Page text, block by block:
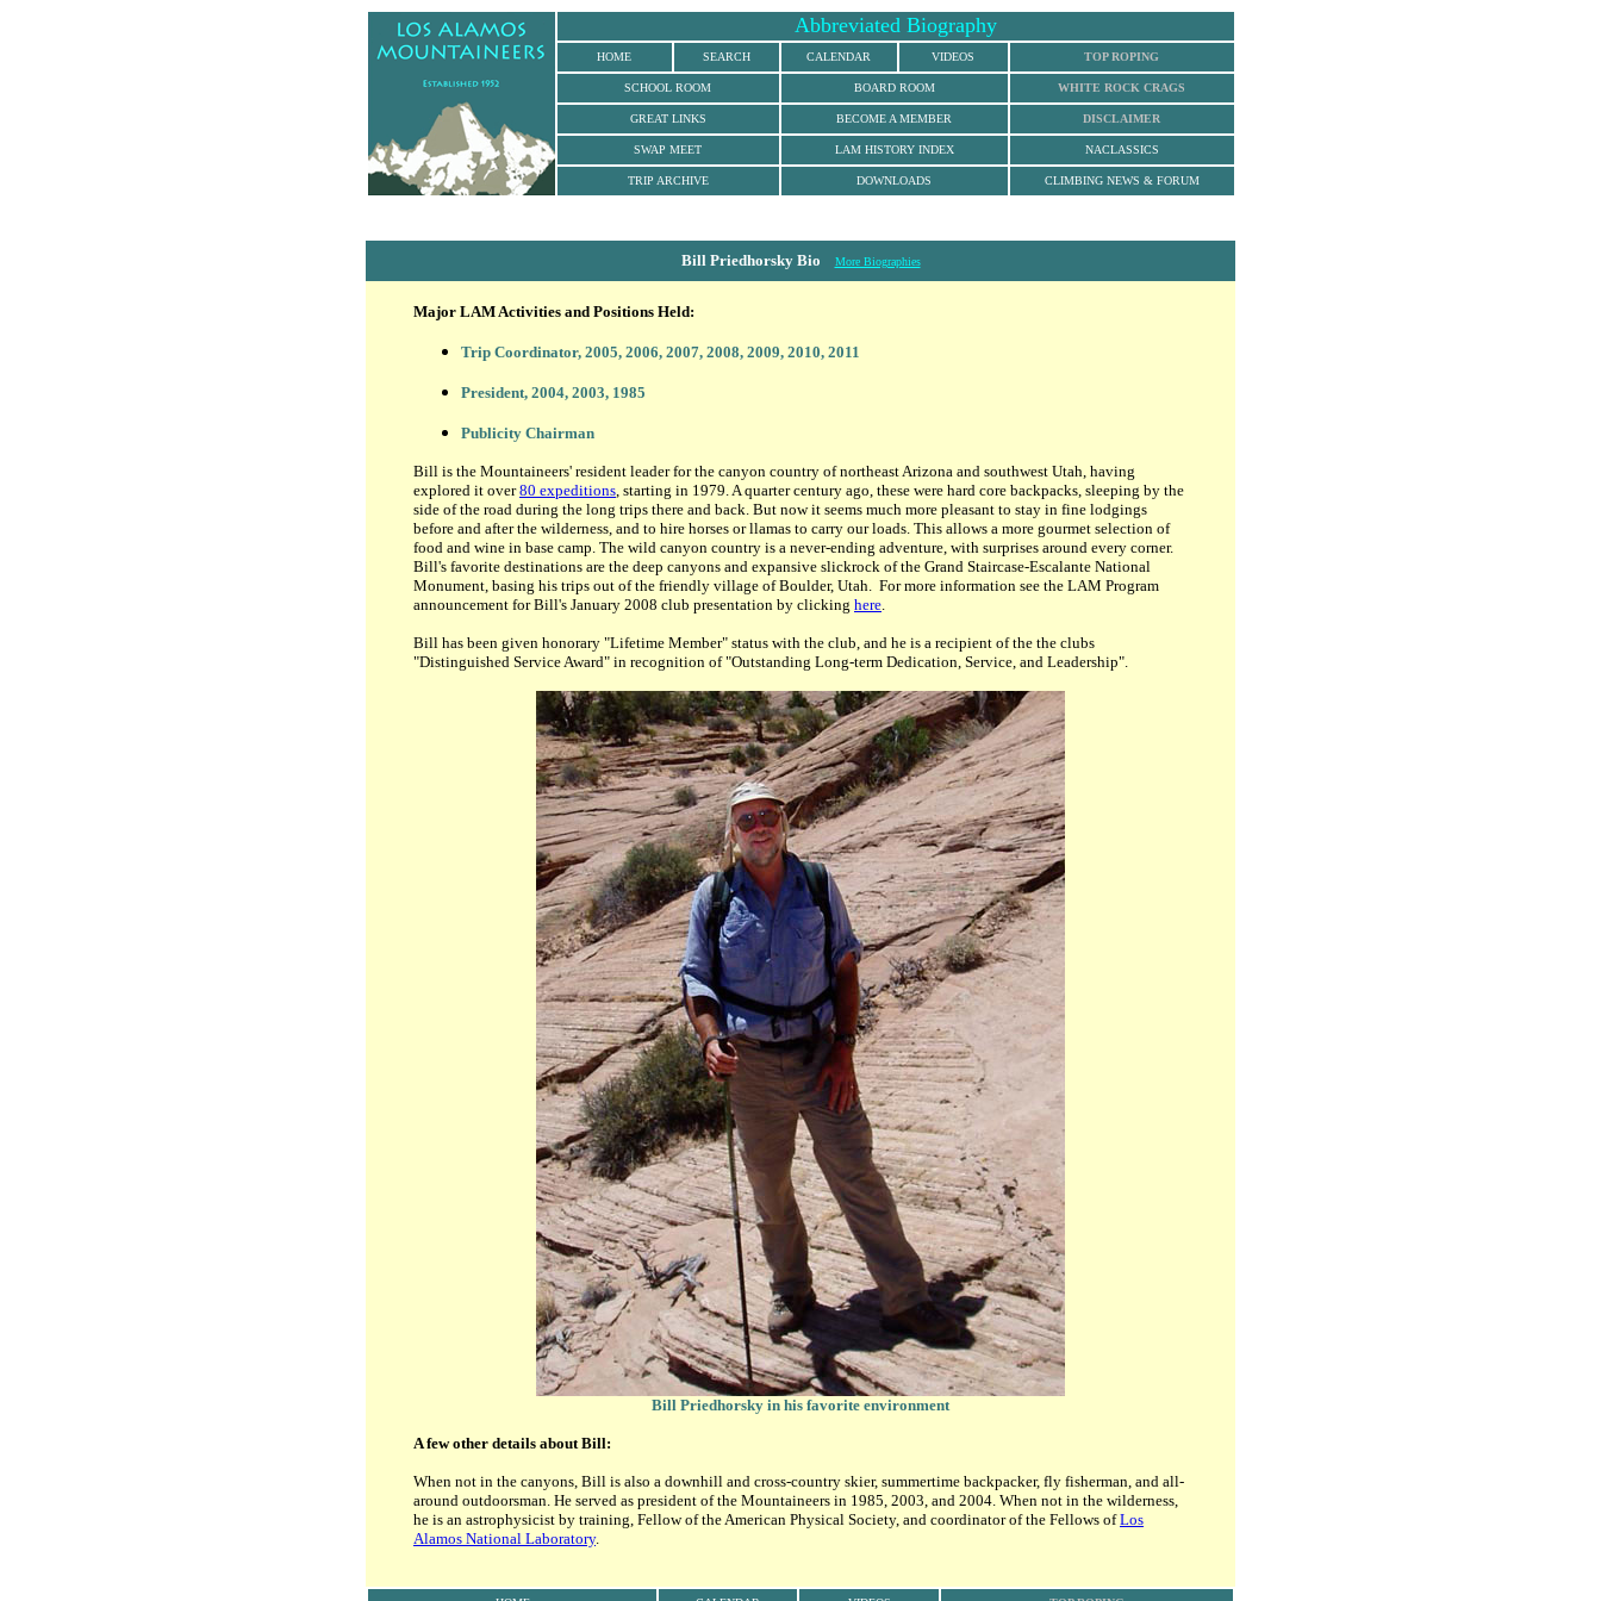
Abbreviated Biography
HOME SEARCH CALENDAR VIDEOS TOP ROPING
SCHOOL ROOM BOARD ROOM WHITE ROCK CRAGS
GREAT LINKS BECOME A MEMBER DISCLAIMER
SWAP MEET LAM HISTORY INDEX NACLASSICS
TRIP ARCHIVE DOWNLOADS CLIMBING NEWS & FORUM
Bill Priedhorsky Bio More Biographies
Major LAM Activities and Positions Held:
Trip Coordinator, 2005, 2006, 2007, 2008, 2009, 2010, 2011
President, 2004, 2003, 1985
Publicity Chairman
Bill is the Mountaineers' resident leader for the canyon country of northeast Arizona and southwest Utah, having
explored it over80 expeditions, starting in 1979. A quarter century ago, these were hard core backpacks, sleeping by the
side of the road during the long trips there and back. But now it seems much more pleasant to stay in fine lodgings
before and after the wilderness, and to hire horses or llamas to carry our loads. This allows a more gourmet selection of
food and wine in base camp. The wild canyon country is a never-ending adventure, with surprises around every corner.
Bill's favorite destinations are the deep canyons and expansive slickrock of the Grand Staircase-Escalante National
Monument, basing his trips out of the friendly village of Boulder, Utah. For more information see the LAM Program
announcement for Bill's January 2008 club presentation by clicking here.
Bill has been given honorary "Lifetime Member" status with the club, and he is a recipient of the the clubs
"Distinguished Service Award" in recognition of "Outstanding Long-term Dedication, Service, and Leadership".
Bill Priedhorsky in his favorite environment
A few other details about Bill:
When not in the canyons, Bill is also a downhill and cross-country skier, summertime backpacker, fly fisherman, and all-
around outdoorsman. He served as president of the Mountaineers in 1985, 2003, and 2004. When not in the wilderness,
he is an astrophysicist by training, Fellow of the American Physical Society, and coordinator of the Fellows ofLos
Alamos National Laboratory.